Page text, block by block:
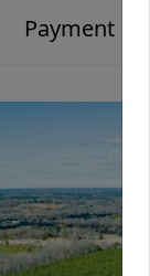
Payment